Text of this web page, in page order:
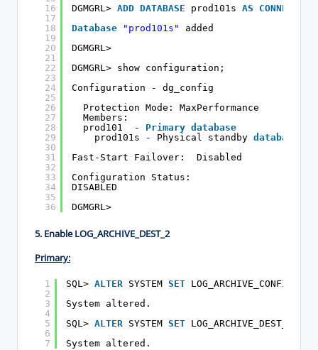
16
17
18
19
20
21
22
23
24
25
26
27
28
29
30
31
32
33
34
35
36
DGMGRL> ADD DATABASE prod101s AS CONNECT
Database
"prod101s"
added
DGMGRL>
DGMGRL> show configuration;
Configuration - dg_config
Protection Mode: MaxPerformance
Members:
prod101  - Primary database
prod101s - Physical standby database
Fast-Start Failover:  Disabled
Configuration Status:
DISABLED
DGMGRL>
5. Enable LOG_ARCHIVE_DEST_2
Primary:
1
2
3
4
5
6
7
SQL> ALTER SYSTEM SET LOG_ARCHIVE_CONFIG=
System altered.
SQL> ALTER SYSTEM SET LOG_ARCHIVE_DEST_2=
System altered.